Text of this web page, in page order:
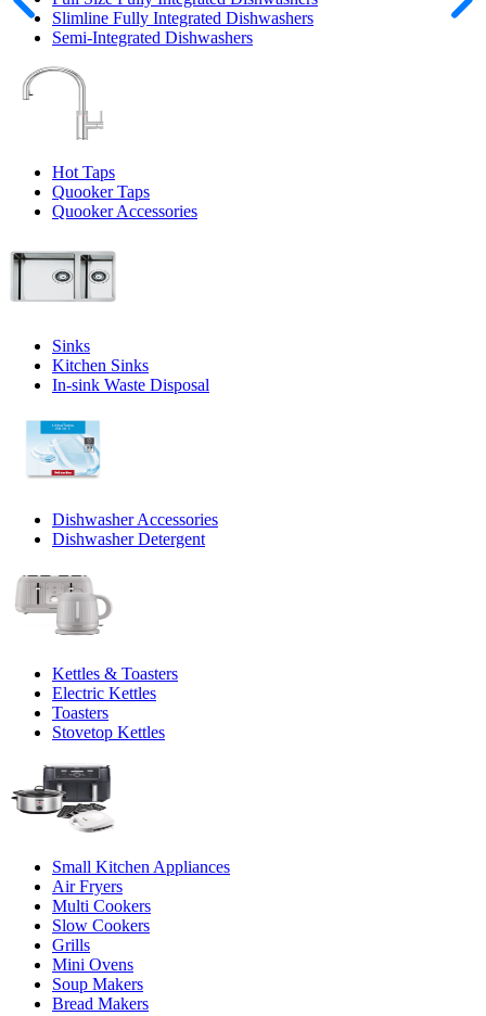
Slimline Fully Integrated Dishwashers
Semi-Integrated Dishwashers
Hot Taps
Quooker Taps
Quooker Accessories
Sinks
Kitchen Sinks
In-sink Waste Disposal
Dishwasher Accessories
Dishwasher Detergent
Kettles & Toasters
Electric Kettles
Toasters
Stovetop Kettles
Small Kitchen Appliances
Air Fryers
Multi Cookers
Slow Cookers
Grills
Mini Ovens
Soup Makers
Bread Makers